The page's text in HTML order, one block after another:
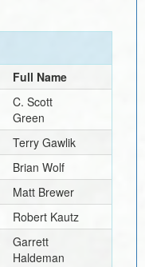
Full Name
C. Scott
Green
Terry Gawlik
Brian Wolf
Matt Brewer
Robert Kautz
Garrett
Haldeman